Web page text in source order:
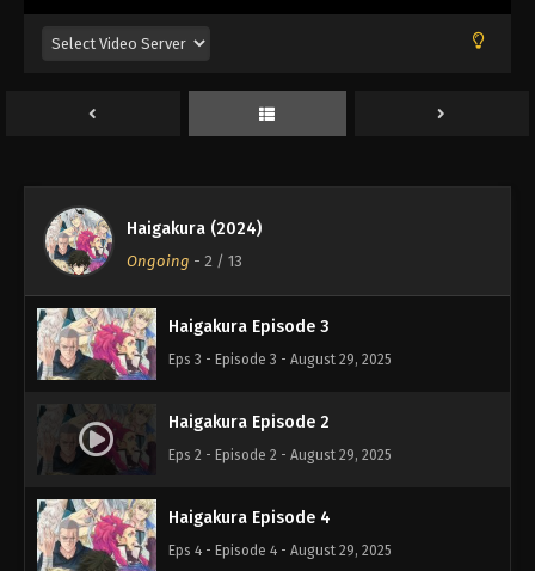
Haigakura (2024)
Ongoing - 2 / 13
Haigakura Episode 1
Eps 1 - Episode 1 - August 29, 2025
Haigakura Episode 3
Eps 3 - Episode 3 - August 29, 2025
Haigakura Episode 2
Eps 2 - Episode 2 - August 29, 2025
Haigakura Episode 4
Eps 4 - Episode 4 - August 29, 2025